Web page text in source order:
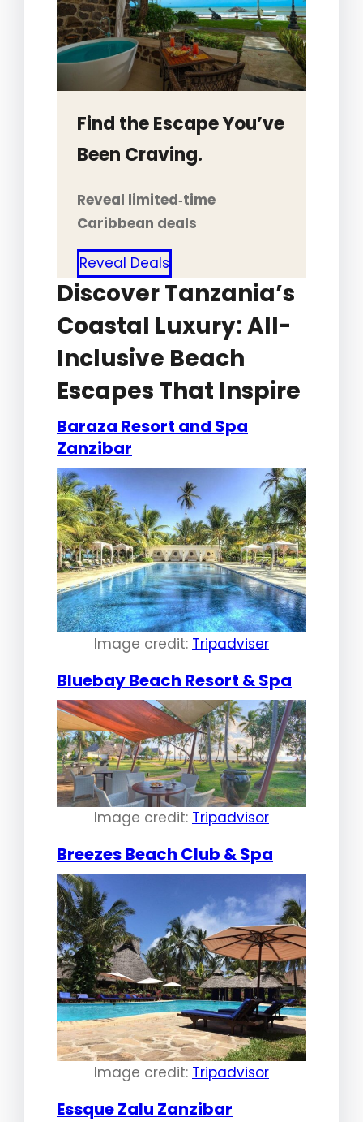
Find the Escape You’ve
Been Craving.
Reveal limited‑time
Caribbean deals
Reveal Deals
Discover Tanzania’s
Coastal Luxury: All-
Inclusive Beach
Escapes That Inspire
Baraza Resort and Spa
Zanzibar
Image credit: Tripadviser
Bluebay Beach Resort & Spa
Image credit: Tripadvisor
Breezes Beach Club & Spa
Image credit: Tripadvisor
Essque Zalu Zanzibar